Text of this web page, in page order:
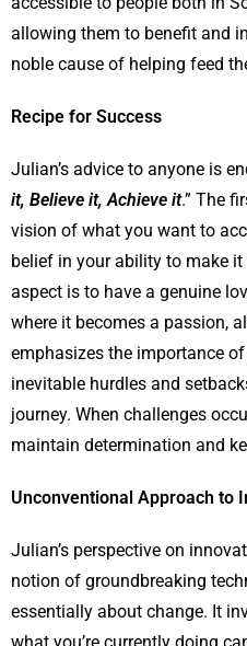
allowing them to benefit and
noble cause of helping feed
Recipe for Success
Julian’s advice to anyone is
it, Believe it, Achieve it.” The
vision of what you want to
belief in your ability to make it
aspect is to have a genuine
where it becomes a passion,
emphasizes the importance
inevitable hurdles and
journey. When challenges
maintain determination and
Unconventional Approach to
Julian’s perspective on
notion of groundbreaking
essentially about change. It